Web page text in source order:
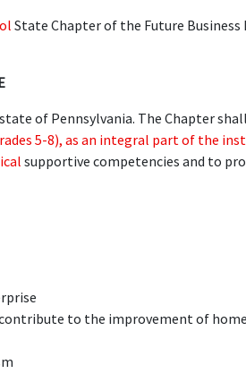
State Chapter of the Future Business
of Pennsylvania. The Chapter
5-8), as an integral part of the
supportive competencies and to
to the improvement of